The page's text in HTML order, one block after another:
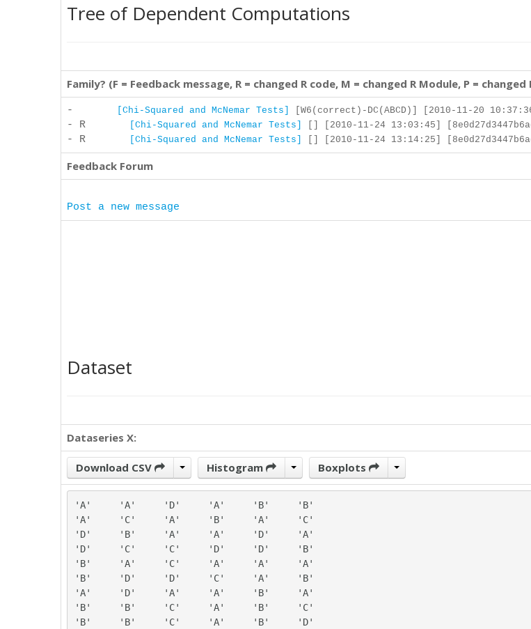
Tree of Dependent Computations
Family? (F = Feedback message, R = changed R code, M = changed R Module, P =
- [Chi-Squared and McNemar Tests] [W6(correct)-DC(ABCD)] [2010-11-20
- R [Chi-Squared and McNemar Tests] [] [2010-11-24 13:03:45]
- R [Chi-Squared and McNemar Tests] [] [2010-11-24 13:14:25]
Feedback Forum
Post a new message
Dataset
Dataseries X:
Download CSV Histogram Boxplots
'A'	'A'	'D'	'A'	'B'	'B'
'A'	'C'	'A'	'B'	'A'	'C'
'D'	'B'	'A'	'A'	'D'	'A'
'D'	'C'	'C'	'D'	'D'	'B'
'B'	'A'	'C'	'A'	'A'	'A'
'B'	'D'	'D'	'C'	'A'	'B'
'A'	'D'	'A'	'A'	'B'	'A'
'B'	'B'	'C'	'A'	'B'	'C'
'B'	'B'	'C'	'A'	'B'	'D'